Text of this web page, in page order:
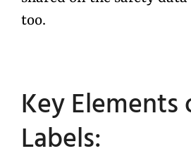
too.
Key Elements
Labels: